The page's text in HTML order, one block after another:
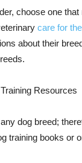
choose one
care for
about their
Resources
dog breed;
training books or